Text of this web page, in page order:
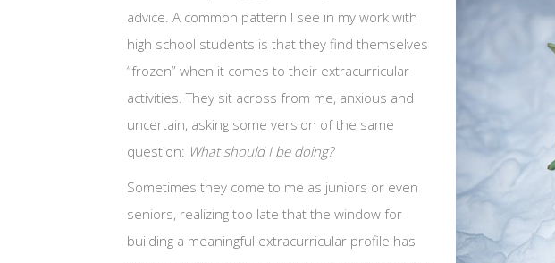
advice. A common pattern I see in my work with
high school students is that they find themselves
“frozen” when it comes to their extracurricular
activities. They sit across from me, anxious and
uncertain, asking some version of the same
question: What should I be doing?
Sometimes they come to me as juniors or even
seniors, realizing too late that the window for
building a meaningful extracurricular profile has